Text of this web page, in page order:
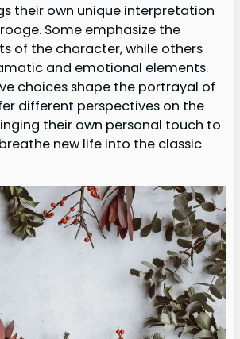
their own unique interpretation
Some emphasize the
of the character, while others
and emotional elements.
choices shape the portrayal of
different perspectives on the
their own personal touch to
new life into the classic